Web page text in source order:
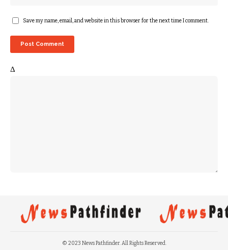
Save my name, email, and website in this browser for the next time I comment.
Δ
© 2023 News Pathfinder. All Rights Reserved.